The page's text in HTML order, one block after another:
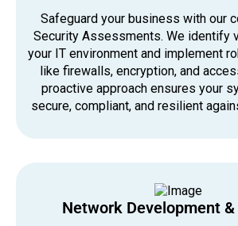
Safeguard your business with our
Security Assessments. We identify
your IT environment and implement
like firewalls, encryption, and
proactive approach ensures your
secure, compliant, and resilient
Network Development